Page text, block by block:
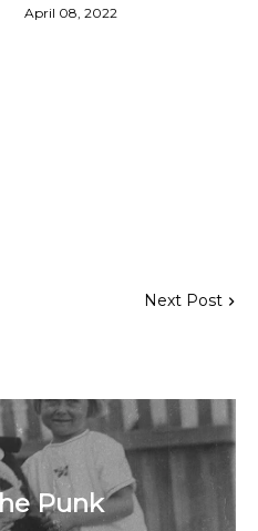
April 08, 2022
Next Post
Punk